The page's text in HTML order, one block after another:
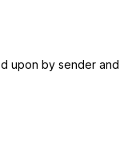
upon by sender and